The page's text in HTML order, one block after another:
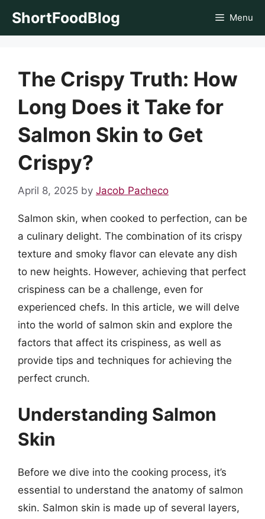
ShortFoodBlog Menu
The Crispy Truth: How
Long Does it Take for
Salmon Skin to Get
Crispy?
April 8, 2025 by Jacob Pacheco
Salmon skin, when cooked to perfection, can be
a culinary delight. The combination of its crispy
texture and smoky flavor can elevate any dish
to new heights. However, achieving that perfect
crispiness can be a challenge, even for
experienced chefs. In this article, we will delve
into the world of salmon skin and explore the
factors that affect its crispiness, as well as
provide tips and techniques for achieving the
perfect crunch.
Understanding Salmon
Skin
Before we dive into the cooking process, it’s
essential to understand the anatomy of salmon
skin. Salmon skin is made up of several layers,